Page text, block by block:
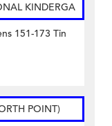
KINDERGA
151-173 Tin
POINT)